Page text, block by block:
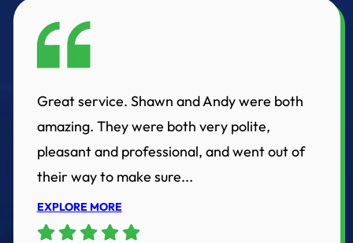
Great service. Shawn and Andy were both
amazing. They were both very polite,
pleasant and professional, and went out of
their way to make sure...
EXPLORE MORE